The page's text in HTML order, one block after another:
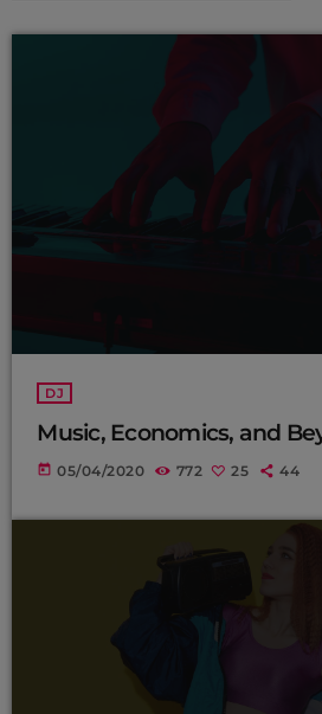
DJ
Music, Economics, and
today 05/04/2020 772 25 44